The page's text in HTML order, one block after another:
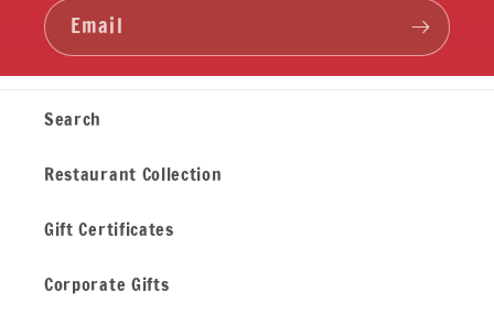
Email
Search
Restaurant Collection
Gift Certificates
Corporate Gifts